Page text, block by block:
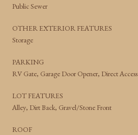
Public Sewer
OTHER EXTERIOR FEATURES
Storage
PARKING
RV Gate, Garage Door Opener, Direct Access
LOT FEATURES
Alley, Dirt Back, Gravel/Stone Front
ROOF